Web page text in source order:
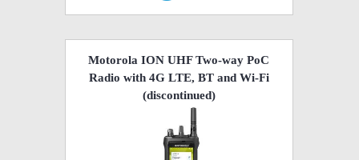
Motorola ION UHF Two-way PoC
Radio with 4G LTE, BT and Wi-Fi
(discontinued)